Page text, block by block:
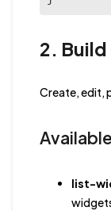
2.
Create, edit,
list-